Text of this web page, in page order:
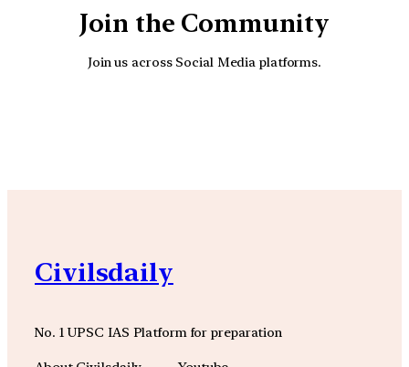
Join the Community
Join us across Social Media platforms.
Civilsdaily
No. 1 UPSC IAS Platform for preparation